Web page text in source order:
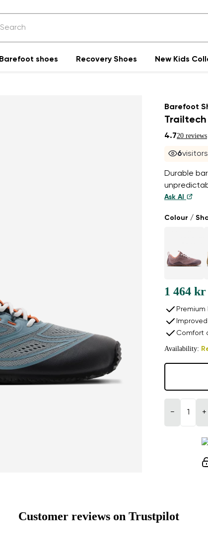
Barefoot shoes Recovery Shoes New Kids
Barefoot
4.720 reviews
6
Durable
Ask AI
Colour /
1 464 kr
Comfort
Availability:
− +
Customer reviews on Trustpilot